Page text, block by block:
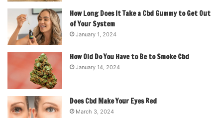
How Long Does It Take a Cbd Gummy to Get Out
of Your System
January 1, 2024
How Old Do You Have to Be to Smoke Cbd
January 14, 2024
Does Cbd Make Your Eyes Red
March 3, 2024